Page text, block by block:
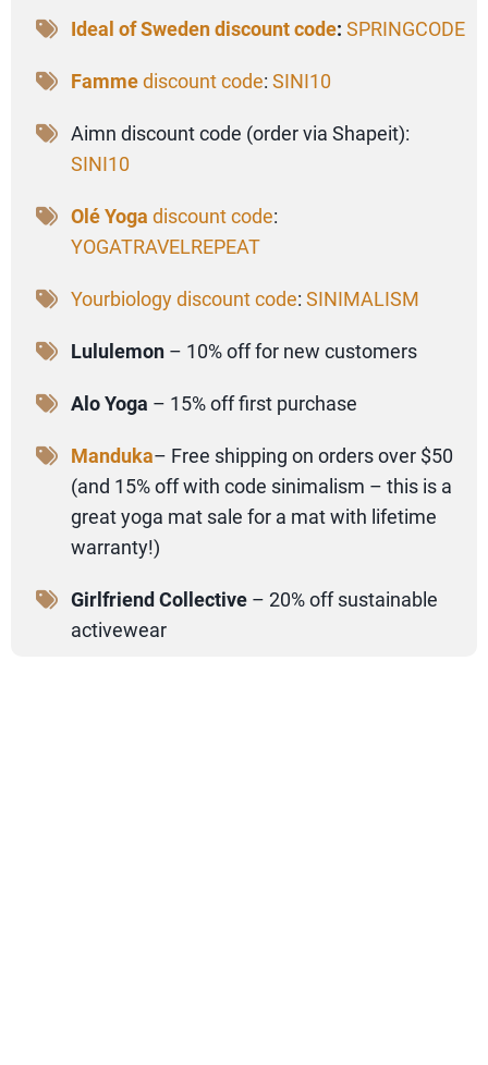
Ideal of Sweden discount code: SPRINGCODE
Fammediscount code: SINI10
Aimn discount code (order via Shapeit):
SINI10
Olé Yoga discount code:
YOGATRAVELREPEAT
Yourbiology discount code: SINIMALISM
Lululemon – 10% off for new customers
Alo Yoga – 15% off first purchase
Manduka– Free shipping on orders over $50
(and 15% off with code sinimalism – this is a
great yoga mat sale for a mat with lifetime
warranty!)
Girlfriend Collective – 20% off sustainable
activewear